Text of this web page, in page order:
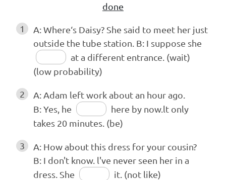
done
1
A: Where‘s Daisy? She said to meet her just
outside the tube station. B: I suppose she
at a different entrance. (wait)
(low probability)
2
A: Adam left work about an hour ago.
B: Yes, he
here by now.lt only
takes 20 minutes. (be)
3
A: How about this dress for your cousin?
B: I don't know. l've never seen her in a
dress. She
it. (not like)